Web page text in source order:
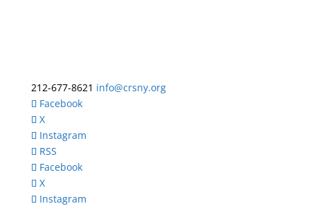
212-677-8621 info@crsny.org
Facebook
X
Instagram
RSS
Facebook
X
Instagram